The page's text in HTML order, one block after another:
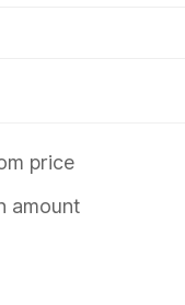
price
amount